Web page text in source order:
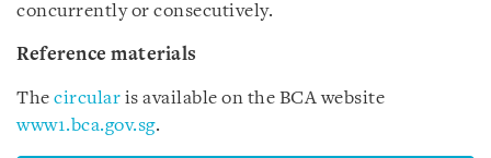
concurrently or consecutively.
Reference materials
The circular is available on the BCA website
www1.bca.gov.sg.